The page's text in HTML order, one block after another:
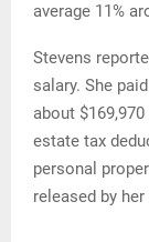
average 11%
Stevens
salary. She
about
estate tax
personal
released by